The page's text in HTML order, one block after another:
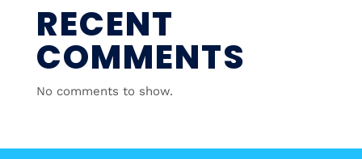
RECENT
COMMENTS
No comments to show.